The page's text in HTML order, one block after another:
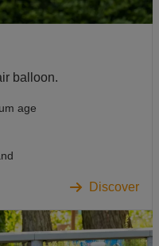
balloon.
age
Discover